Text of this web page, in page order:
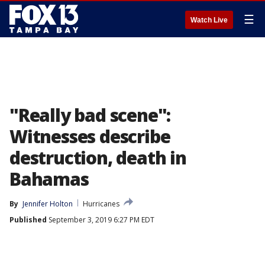
Watch Live ☰
"Really bad scene":
Witnesses describe
destruction, death in
Bahamas
By Jennifer Holton
Hurricanes
Published September 3, 2019 6:27 PM EDT